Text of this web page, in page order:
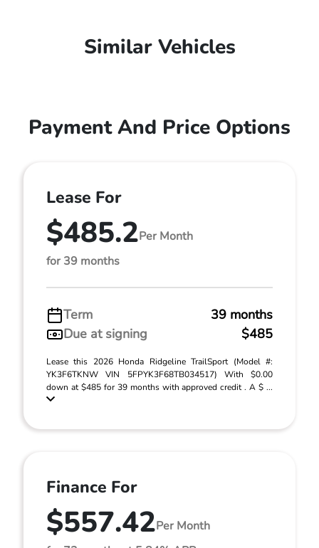
Similar Vehicles
Payment And Price Options
Lease For
$485.2Per Month
for 39 months
Term
39 months
Due at signing
$485
Lease this 2026 Honda Ridgeline TrailSport (Model #:
YK3F6TKNW VIN 5FPYK3F68TB034517) With $0.00
down at $485 for 39 months with approved credit . A $ ...
Finance For
$557.42Per Month